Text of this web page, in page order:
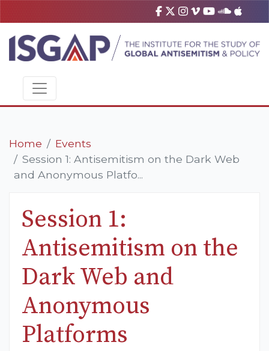
Home
Events
Session 1: Antisemitism on the Dark Web
and Anonymous Platfo...
Session 1:
Antisemitism on the
Dark Web and
Anonymous
Platforms